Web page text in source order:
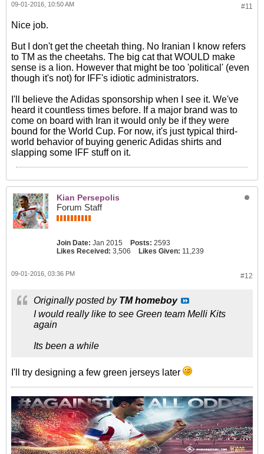
#11
09-01-2016, 10:50 AM
Nice job.
But I don't get the cheetah thing. No Iranian I know refers
to TM as the cheetahs. The big cat that WOULD make
sense is a lion. However that might be too 'political' (even
though it's not) for IFF's idiotic administrators.
I'll believe the Adidas sponsorship when I see it. We've
heard it countless times before. If a major brand was to
come on board with Iran it would only be if they were
bound for the World Cup. For now, it's just typical third-
world behavior of buying generic Adidas shirts and
slapping some IFF stuff on it.
Kian Persepolis
Forum Staff
Join Date: Jan 2015 Posts: 2593
Likes Received: 3,506 Likes Given: 11,239
#12
09-01-2016, 03:36 PM
Originally posted by TM homeboy
I would really like to see Green team Melli Kits
again
Its been a while
I'll try designing a few green jerseys later